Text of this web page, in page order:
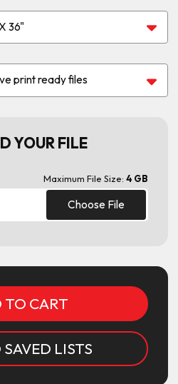
YOUR FILE
Maximum File Size: 4 GB
Choose File
LISTS